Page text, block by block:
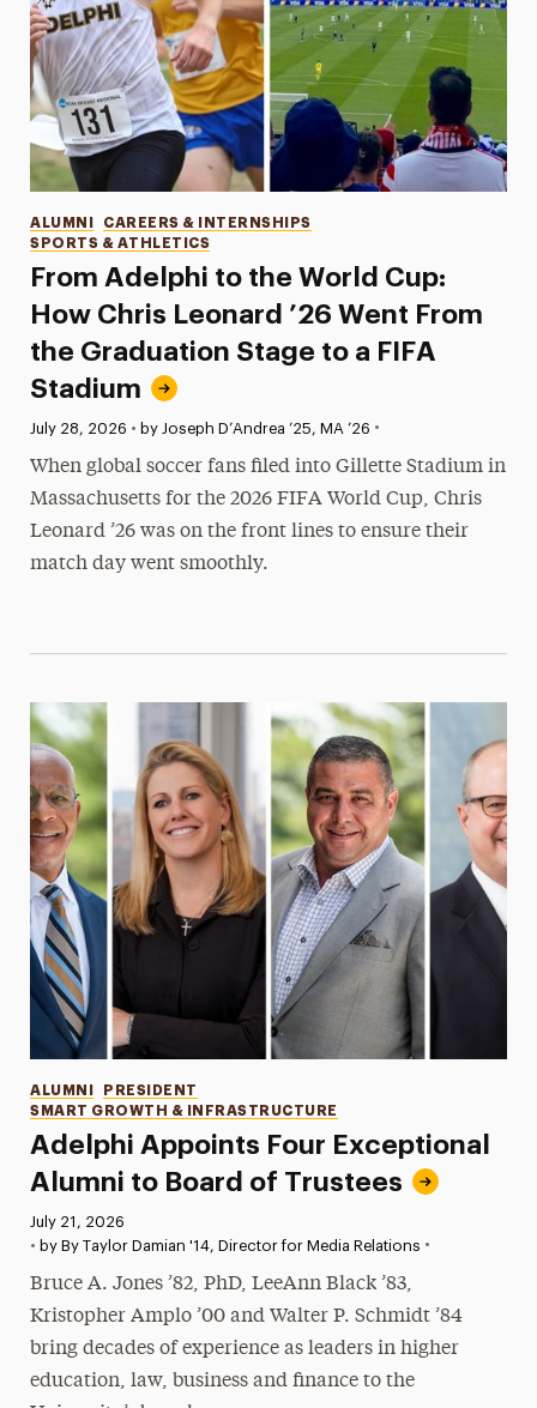
From Adelphi to the World Cup:
How Chris Leonard ’26 Went From
the Graduation Stage to a FIFA
Stadium
Categories
ALUMNI
CAREERS & INTERNSHIPS
SPORTS & ATHLETICS
Published:
July 28, 2026 • by Joseph D’Andrea ’25, MA ’26 •
When global soccer fans filed into Gillette Stadium in
Massachusetts for the 2026 FIFA World Cup, Chris
Leonard ’26 was on the front lines to ensure their
match day went smoothly.
Adelphi Appoints Four Exceptional
Alumni to Board of Trustees
Categories
ALUMNI
PRESIDENT
SMART GROWTH & INFRASTRUCTURE
Published:
July 21, 2026
• by By Taylor Damian '14, Director for Media Relations •
Bruce A. Jones ’82, PhD, LeeAnn Black ’83,
Kristopher Amplo ’00 and Walter P. Schmidt ’84
bring decades of experience as leaders in higher
education, law, business and finance to the